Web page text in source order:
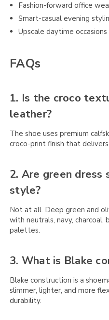
Fashion-forward office
Smart-casual evening
Upscale daytime occasions
FAQs
1. Is the croco
leather?
The shoe uses premium
croco-print finish that
2. Are green
style?
Not at all. Deep green and
with neutrals, navy, charcoal,
palettes.
3. What is Blake
Blake construction is a
slimmer, lighter, and more
durability.